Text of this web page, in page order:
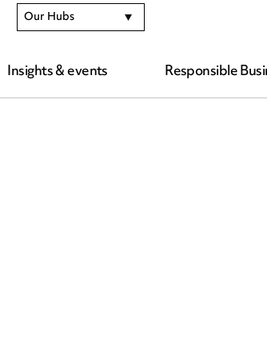
Insights & events Responsible
Our Hubs